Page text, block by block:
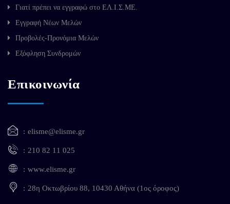
Γιατί πρέπει να εγγραφώ στο ΕΛ.Ι.Σ.ΜΕ.
Εγγραφή Νέων Μελών
Προβολές-Προνόμια Μελών
Εξόφληση Συνδρομών
Επικοινωνία
elisme@elisme.gr
210 82 11 025
www.elisme.gr
28η Οκτωβρίου 88, 10430 Αθήνα (1ος όροφος)